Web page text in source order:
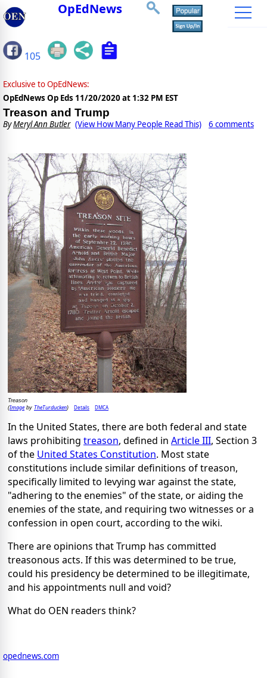
OpEdNews
105
Exclusive to OpEdNews:
OpEdNews Op Eds 11/20/2020 at 1:32 PM EST
Treason and Trump
ByMeryl Ann Butler (View How Many People Read This) 6 comments
Treason
(Imageby TheTurducken) Details DMCA
In the United States, there are both federal and state
laws prohibiting treason, defined in Article III, Section 3
of the United States Constitution. Most state
constitutions include similar definitions of treason,
specifically limited to levying war against the state,
"adhering to the enemies" of the state, or aiding the
enemies of the state, and requiring two witnesses or a
confession in open court, according to the wiki.
There are opinions that Trump has committed
treasonous acts. If this was determined to be true,
could his presidency be determined to be illegitimate,
and his appointments null and void?
What do OEN readers think?
opednews.com